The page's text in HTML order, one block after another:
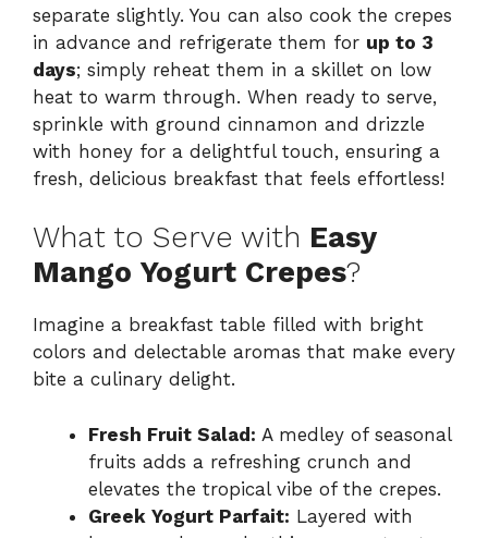
separate slightly. You can also cook the crepes
in advance and refrigerate them for up to 3
days; simply reheat them in a skillet on low
heat to warm through. When ready to serve,
sprinkle with ground cinnamon and drizzle
with honey for a delightful touch, ensuring a
fresh, delicious breakfast that feels effortless!
What to Serve with Easy
Mango Yogurt Crepes?
Imagine a breakfast table filled with bright
colors and delectable aromas that make every
bite a culinary delight.
Fresh Fruit Salad: A medley of seasonal
fruits adds a refreshing crunch and
elevates the tropical vibe of the crepes.
Greek Yogurt Parfait: Layered with